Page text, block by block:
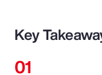
Key